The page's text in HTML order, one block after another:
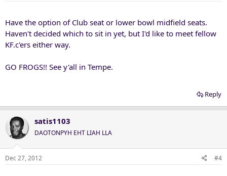
Have the option of Club seat or lower bowl midfield seats.
Haven't decided which to sit in yet, but I'd like to meet fellow
KF.c'ers either way.
GO FROGS!! See y'all in Tempe.
Reply
satis1103
DAOTONPYH EHT LIAH LLA
Dec 27, 2012 #4